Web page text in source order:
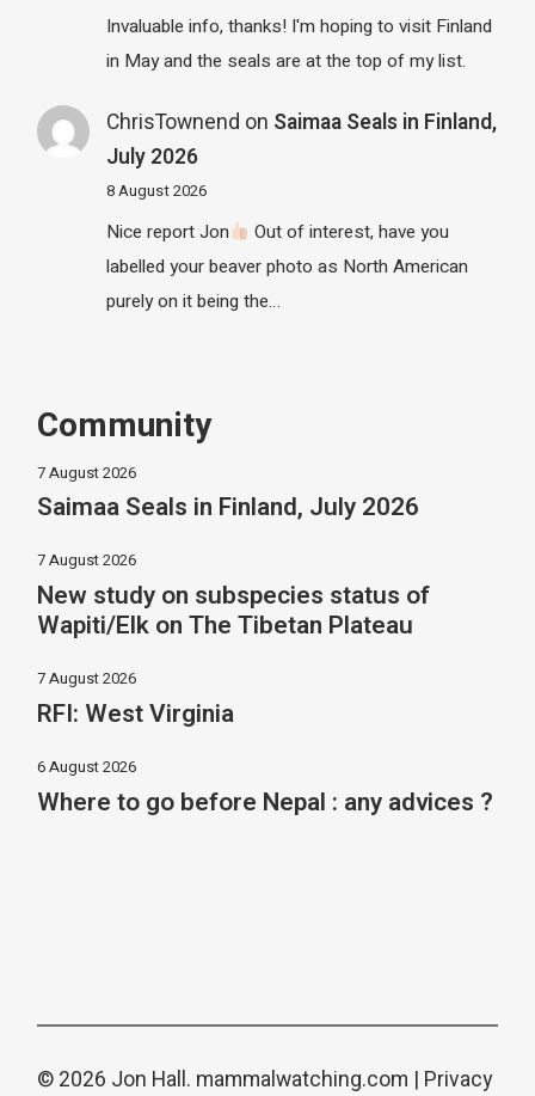
Invaluable info, thanks! I'm hoping to visit Finland
in May and the seals are at the top of my list.
ChrisTownend on Saimaa Seals in Finland,
July 2026
8 August 2026
Nice report Jon
Out of interest, have you
labelled your beaver photo as North American
purely on it being the…
Community
7 August 2026
Saimaa Seals in Finland, July 2026
7 August 2026
New study on subspecies status of
Wapiti/Elk on The Tibetan Plateau
7 August 2026
RFI: West Virginia
6 August 2026
Where to go before Nepal : any advices ?
© 2026 Jon Hall. mammalwatching.com | Privacy